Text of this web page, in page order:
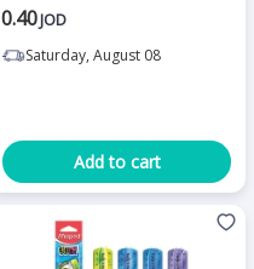
0.40JOD
Saturday, August 08
Add to cart